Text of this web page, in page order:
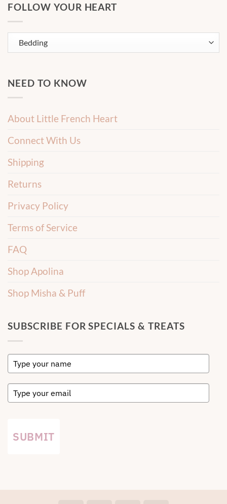
FOLLOW YOUR HEART
NEED TO KNOW
About Little French Heart
Connect With Us
Shipping
Returns
Privacy Policy
Terms of Service
FAQ
Shop Apolina
Shop Misha & Puff
SUBSCRIBE FOR SPECIALS & TREATS
SUBMIT